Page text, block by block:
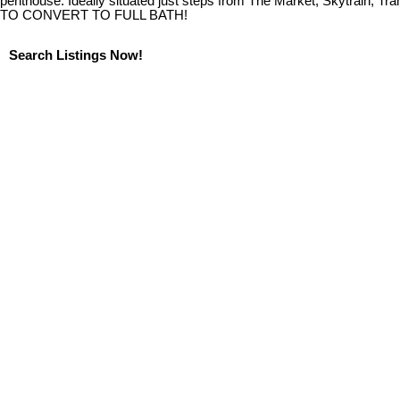
TO CONVERT TO FULL BATH!
Search Listings Now!